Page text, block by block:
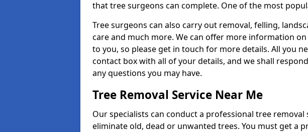
that tree surgeons can complete. One of the most
Tree surgeons can also carry out removal, felling,
care and much more. We can offer more information
to you, so please get in touch for more details. All you
contact box with all of your details, and we shall
any questions you may have.
Tree Removal Service Near Me
Our specialists can conduct a professional tree removal
eliminate old, dead or unwanted trees. You must get a